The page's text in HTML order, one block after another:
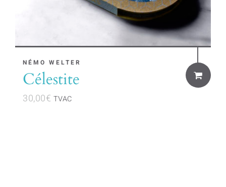
NÉMO WELTER
Célestite
30,00€ TVAC